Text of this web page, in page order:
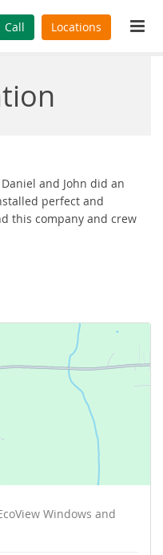
Call Locations
and John did an
perfect and
this company and crew
Windows and